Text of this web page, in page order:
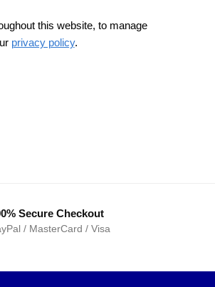
this website, to manage
privacy policy.
Secure Checkout
/ MasterCard / Visa